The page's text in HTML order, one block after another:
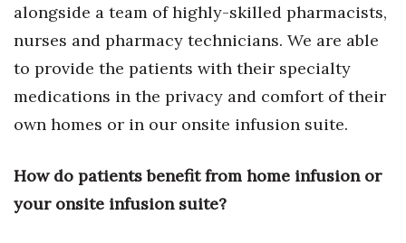
alongside a team of highly-skilled pharmacists,
nurses and pharmacy technicians. We are able
to provide the patients with their specialty
medications in the privacy and comfort of their
own homes or in our onsite infusion suite.
How do patients benefit from home infusion or
your onsite infusion suite?